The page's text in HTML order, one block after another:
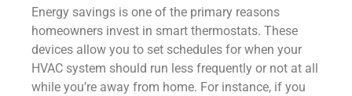
Energy savings is one of the primary reasons
homeowners invest in smart thermostats. These
devices allow you to set schedules for when your
HVAC system should run less frequently or not at all
while you’re away from home. For instance, if you